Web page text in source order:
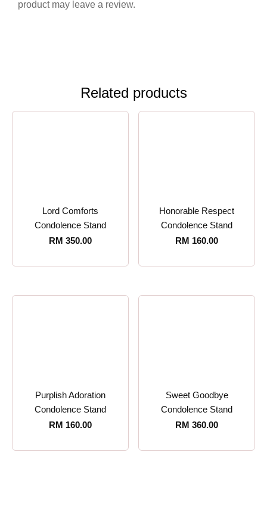
product may leave a review.
Related products
Lord Comforts
Condolence Stand
RM 350.00
Honorable Respect
Condolence Stand
RM 160.00
Purplish Adoration
Condolence Stand
RM 160.00
Sweet Goodbye
Condolence Stand
RM 360.00